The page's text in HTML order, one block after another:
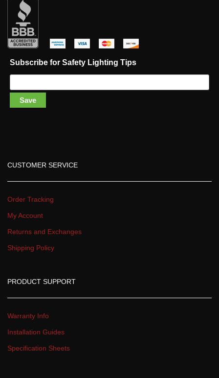
Subscribe for Safety Lighting Tip
Save
CUSTOMER SERVICE
Order Tracking
My Account
Returns and Exchange
Shipping Policy
PRODUCT SUPPORT
Warranty Info
Installation Guide
Specification Sheet